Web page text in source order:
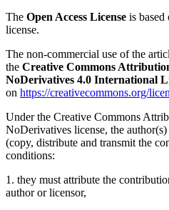
The Open Access License is based
license.
The non-commercial use of the
the Creative Commons
NoDerivatives 4.0 International
on https://creativecommons.org/
Under the Creative Commons
NoDerivatives license, the author(s)
(copy, distribute and transmit the
conditions:
1. they must attribute the
author or licensor,